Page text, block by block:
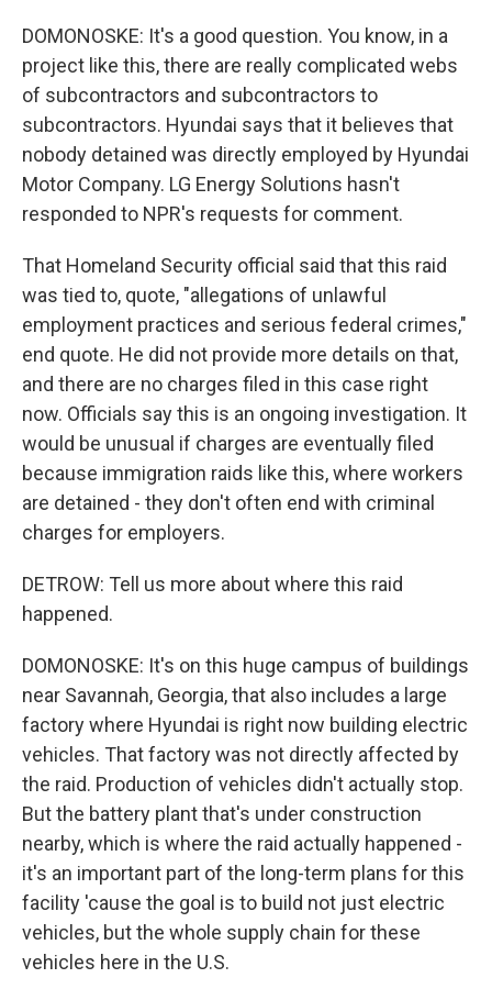
DOMONOSKE: It's a good question. You know, in a
project like this, there are really complicated webs
of subcontractors and subcontractors to
subcontractors. Hyundai says that it believes that
nobody detained was directly employed by Hyundai
Motor Company. LG Energy Solutions hasn't
responded to NPR's requests for comment.
That Homeland Security official said that this raid
was tied to, quote, "allegations of unlawful
employment practices and serious federal crimes,"
end quote. He did not provide more details on that,
and there are no charges filed in this case right
now. Officials say this is an ongoing investigation. It
would be unusual if charges are eventually filed
because immigration raids like this, where workers
are detained - they don't often end with criminal
charges for employers.
DETROW: Tell us more about where this raid
happened.
DOMONOSKE: It's on this huge campus of buildings
near Savannah, Georgia, that also includes a large
factory where Hyundai is right now building electric
vehicles. That factory was not directly affected by
the raid. Production of vehicles didn't actually stop.
But the battery plant that's under construction
nearby, which is where the raid actually happened -
it's an important part of the long-term plans for this
facility 'cause the goal is to build not just electric
vehicles, but the whole supply chain for these
vehicles here in the U.S.